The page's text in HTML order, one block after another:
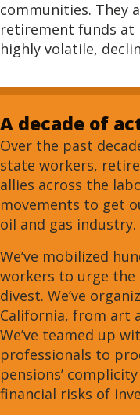
communities. They
retirement funds at
highly volatile,
A decade of
Over the past
state workers,
allies across the
movements to get
oil and gas industry.
We’ve mobilized
workers to urge the
divest. We’ve
California, from art
We’ve teamed up
professionals to
pensions’
financial risks of